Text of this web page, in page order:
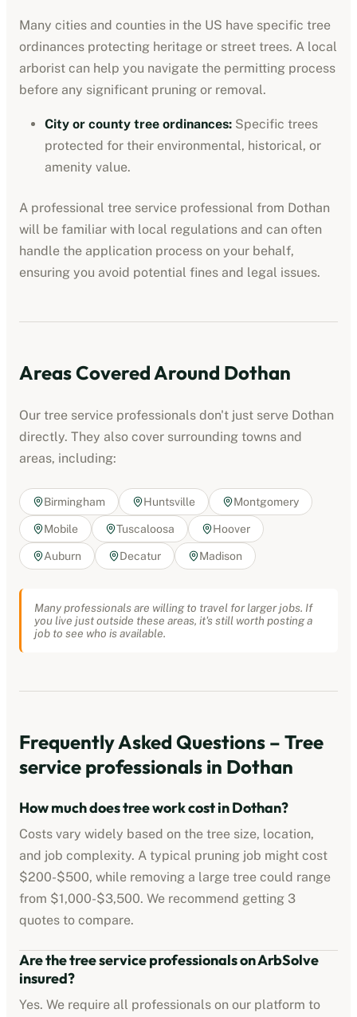
Many cities and counties in the US have specific tree
ordinances protecting heritage or street trees. A local
arborist can help you navigate the permitting process
before any significant pruning or removal.
City or county tree ordinances: Specific trees
protected for their environmental, historical, or
amenity value.
A professional tree service professional from Dothan
will be familiar with local regulations and can often
handle the application process on your behalf,
ensuring you avoid potential fines and legal issues.
Areas Covered Around Dothan
Our tree service professionals don't just serve Dothan
directly. They also cover surrounding towns and
areas, including:
Birmingham Huntsville Montgomery
Mobile Tuscaloosa Hoover
Auburn Decatur Madison
Many professionals are willing to travel for larger jobs. If
you live just outside these areas, it's still worth posting a
job to see who is available.
Frequently Asked Questions – Tree
service professionals in Dothan
How much does tree work cost inDothan?
Costs vary widely based on the tree size, location,
and job complexity. A typical pruning job might cost
$200-$500, while removing a large tree could range
from $1,000-$3,500. We recommend getting 3
quotes to compare.
Are thetree service professionalson ArbSolve
insured?
Yes. We require all professionals on our platform to